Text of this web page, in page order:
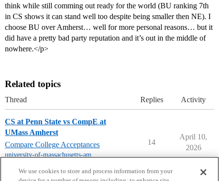
think while still comming out ready for the world (BU ranking 7th
in CS shows it can stand well too despite being smaller then NE). I
choose BU over Amherst… well for more personal reasons… but it
did have a pretty bad party reputation and it’s out in the middle of
nowhere.</p>
Related topics
Thread Replies Activity
CS at Penn State vs CompE at
UMass Amherst
Compare College Acceptances
university-of-massachusetts-amherst ,
14
April 10,
2026
We use cookies to store and process information from your